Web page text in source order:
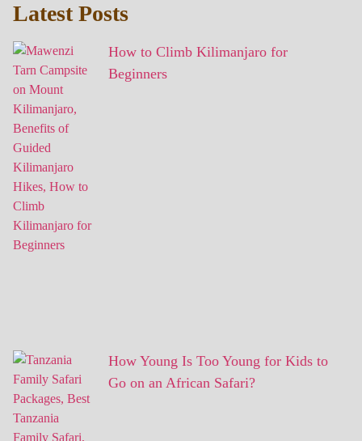
Latest Posts
How to Climb Kilimanjaro for
Beginners
How Young Is Too Young for Kids to
Go on an African Safari?